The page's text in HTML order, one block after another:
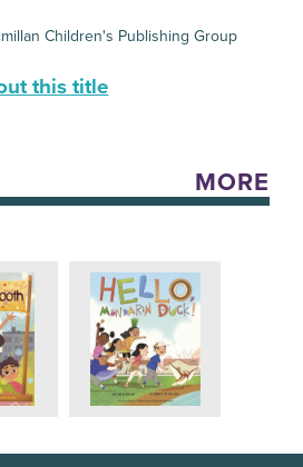
Children's Publishing Group
this title
MORE